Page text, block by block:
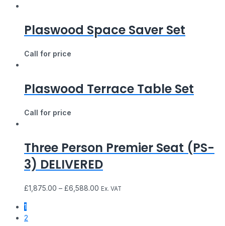
Plaswood Space Saver Set
Call for price
Plaswood Terrace Table Set
Call for price
Three Person Premier Seat (PS-
3) DELIVERED
£1,875.00 – £6,588.00 Ex. VAT
1
2